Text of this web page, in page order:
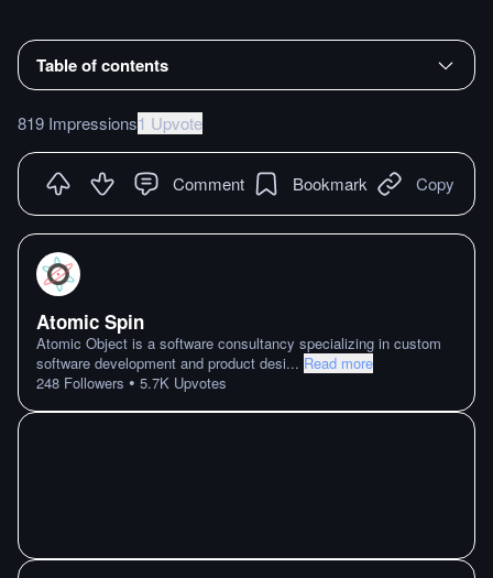
Table of contents
819 Impressions1 Upvote
Comment Bookmark Copy
Atomic Spin
Atomic Object is a software consultancy specializing in custom
software development and product desi... Read more
248 Followers • 5.7K Upvotes